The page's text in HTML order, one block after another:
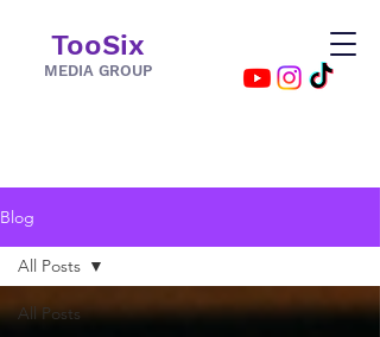
TooSix
MEDIA GROUP
Blog
All Posts
All Posts